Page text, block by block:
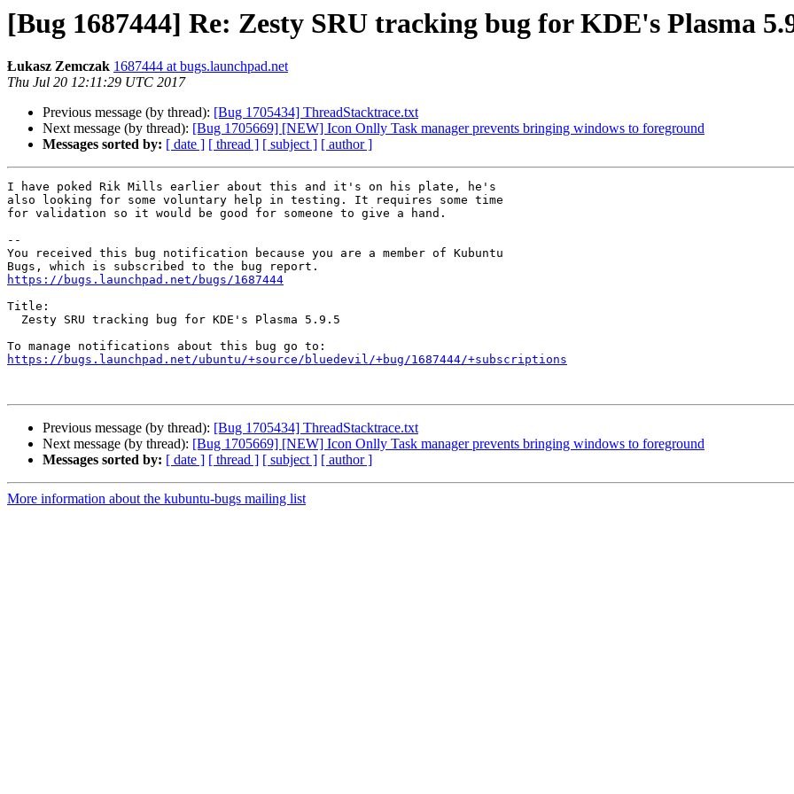
[Bug 1687444] Re: Zesty SRU tracking bug for KDE's Plasma
Łukasz Zemczak 1687444 at bugs.launchpad.net
Thu Jul 20 12:11:29 UTC 2017
Previous message (by thread): [Bug 1705434] ThreadStacktrace.txt
Next message (by thread): [Bug 1705669] [NEW] Icon Onlly Task manager prevents bringing windows to foreground
Messages sorted by: [ date ] [ thread ] [ subject ] [ author ]
I have poked Rik Mills earlier about this and it's on his plate, he's
also looking for some voluntary help in testing. It requires some time
for validation so it would be good for someone to give a hand.
--
You received this bug notification because you are a member of Kubuntu
https://bugs.launchpad.net/bugs/1687444
Title:
https://bugs.launchpad.net/ubuntu/+source/bluedevil/+bug/1687444/+subscriptions
Previous message (by thread): [Bug 1705434] ThreadStacktrace.txt
Next message (by thread): [Bug 1705669] [NEW] Icon Onlly Task manager prevents bringing windows to foreground
Messages sorted by: [ date ] [ thread ] [ subject ] [ author ]
More information about the kubuntu-bugs mailing list